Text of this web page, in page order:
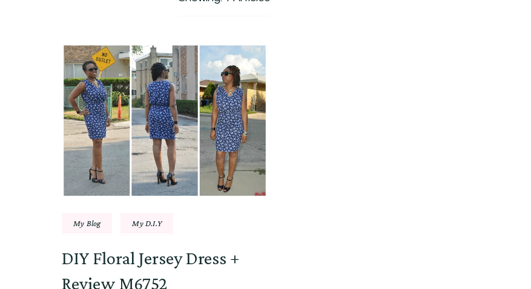
My Blog My D.I.Y
DIY Floral Jersey Dress +
Review M6752